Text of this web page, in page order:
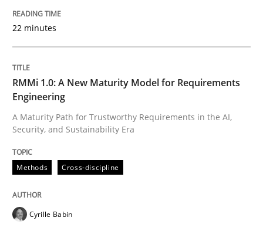
Cross-discipline Methods
Strengthening the Requirements
Written by
16. June 2026 · 9 minutes read
22 minutes
RMMi 1.0: A New Maturity Model for Requirements
Engineering
A Maturity Path for Trustworthy Requirements in the AI,
Security, and Sustainability Era
Methods Cross-discipline
Cyrille Babin